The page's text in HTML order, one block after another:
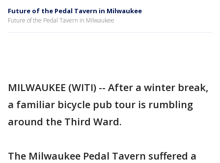
Future of the Pedal Tavern in Milwaukee
Future of the Pedal Tavern in Milwaukee
MILWAUKEE (WITI) -- After a winter break,
a familiar bicycle pub tour is rumbling
around the Third Ward.
The Milwaukee Pedal Tavern suffered a